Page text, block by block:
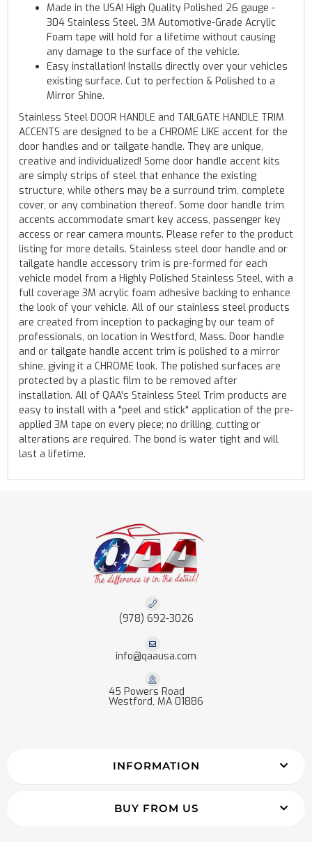
Made in the USA! High Quality Polished 26 gauge -
304 Stainless Steel. 3M Automotive-Grade Acrylic
Foam tape will hold for a lifetime without causing
any damage to the surface of the vehicle.
Easy installation! Installs directly over your vehicles
existing surface. Cut to perfection & Polished to a
Mirror Shine.
Stainless Steel DOOR HANDLE and TAILGATE HANDLE TRIM
ACCENTS are designed to be a CHROME LIKE accent for the
door handles and or tailgate handle. They are unique,
creative and individualized! Some door handle accent kits
are simply strips of steel that enhance the existing
structure, while others may be a surround trim, complete
cover, or any combination thereof. Some door handle trim
accents accommodate smart key access, passenger key
access or rear camera mounts. Please refer to the product
listing for more details. Stainless steel door handle and or
tailgate handle accessory trim is pre-formed for each
vehicle model from a Highly Polished Stainless Steel, with a
full coverage 3M acrylic foam adhesive backing to enhance
the look of your vehicle. All of our stainless steel products
are created from inception to packaging by our team of
professionals, on location in Westford, Mass. Door handle
and or tailgate handle accent trim is polished to a mirror
shine, giving it a CHROME look. The polished surfaces are
protected by a plastic film to be removed after
installation. All of QAA's Stainless Steel Trim products are
easy to install with a "peel and stick" application of the pre-
applied 3M tape on every piece; no drilling, cutting or
alterations are required. The bond is water tight and will
last a lifetime.
(978) 692-3026
info@qaausa.com
45 Powers Road
Westford, MA 01886
INFORMATION
BUY FROM US